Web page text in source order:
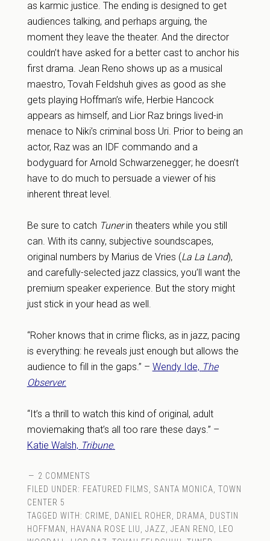
as karmic justice. The ending is designed to get
audiences talking, and perhaps arguing, the
moment they leave the theater. And the director
couldn’t have asked for a better cast to anchor his
first drama. Jean Reno shows up as a musical
maestro, Tovah Feldshuh gives as good as she
gets playing Hoffman’s wife, Herbie Hancock
appears as himself, and Lior Raz brings lived-in
menace to Niki’s criminal boss Uri. Prior to being an
actor, Raz was an IDF commando and a
bodyguard for Arnold Schwarzenegger; he doesn’t
have to do much to persuade a viewer of his
inherent threat level.
Be sure to catch Tunerin theaters while you still
can. With its canny, subjective soundscapes,
original numbers by Marius de Vries (La La Land),
and carefully-selected jazz classics, you’ll want the
premium speaker experience. But the story might
just stick in your head as well.
“Roher knows that in crime flicks, as in jazz, pacing
is everything: he reveals just enough but allows the
audience to fill in the gaps.” – Wendy Ide, The
Observer.
“It’s a thrill to watch this kind of original, adult
moviemaking that’s all too rare these days.” –
Katie Walsh, Tribune.
2 COMMENTS
FILED UNDER: FEATURED FILMS, SANTA MONICA, TOWN
CENTER 5
TAGGED WITH: CRIME, DANIEL ROHER, DRAMA, DUSTIN
HOFFMAN , HAVANA ROSE LIU, JAZZ, JEAN RENO, LEO